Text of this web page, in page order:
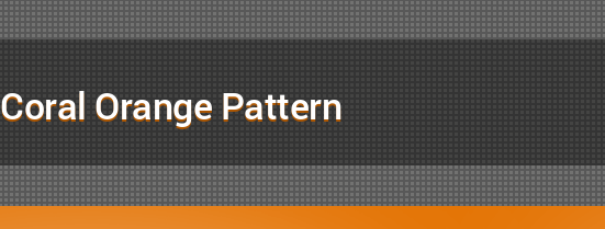
Coral Orange Pattern